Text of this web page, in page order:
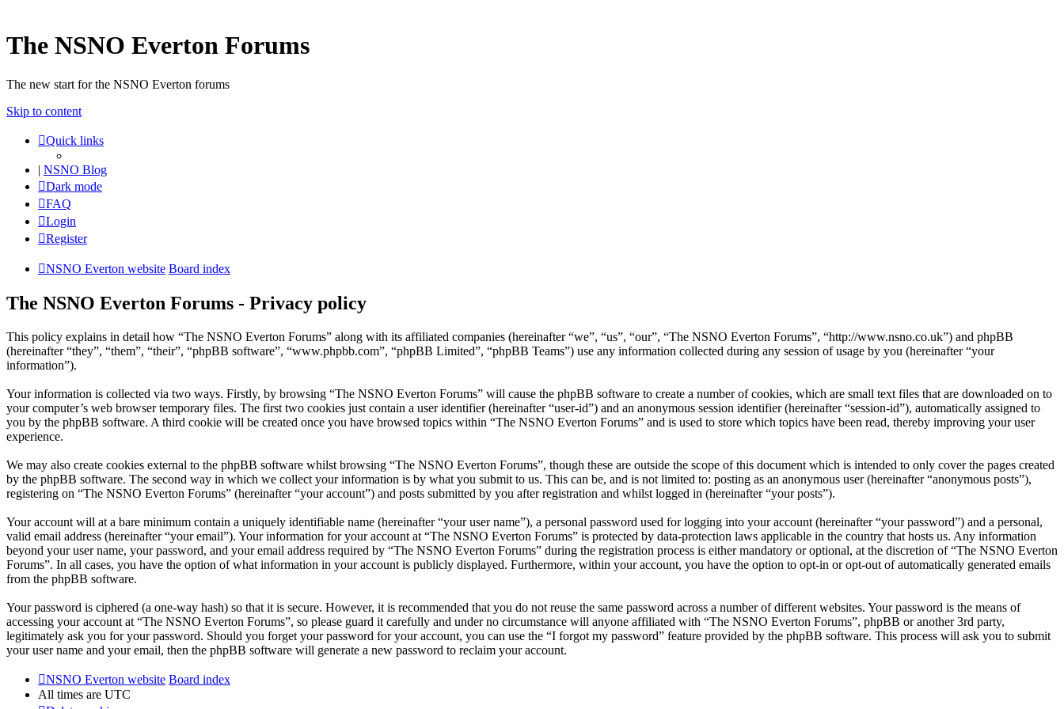
The NSNO Everton Forums
The new start for the NSNO Everton forums
Skip to content
Quick links
| NSNO Blog
Dark mode
FAQ
Login
Register
NSNO Everton website Board index
The NSNO Everton Forums - Privacy policy
This policy explains in detail how “The NSNO Everton Forums” along with its affiliated companies (hereinafter “we”, “us”, “our”, “The NSNO Everton Forums”, “http://www.nsno.co.uk”) and phpBB
(hereinafter “they”, “them”, “their”, “phpBB software”, “www.phpbb.com”, “phpBB Limited”, “phpBB Teams”) use any information collected during any session of usage by you (hereinafter “your
information”).
Your information is collected via two ways. Firstly, by browsing “The NSNO Everton Forums” will cause the phpBB software to create a number of cookies, which are small text files that are downloaded on to
your computer’s web browser temporary files. The first two cookies just contain a user identifier (hereinafter “user-id”) and an anonymous session identifier (hereinafter “session-id”), automatically assigned to
you by the phpBB software. A third cookie will be created once you have browsed topics within “The NSNO Everton Forums” and is used to store which topics have been read, thereby improving your user
experience.
We may also create cookies external to the phpBB software whilst browsing “The NSNO Everton Forums”, though these are outside the scope of this document which is intended to only cover the pages created
by the phpBB software. The second way in which we collect your information is by what you submit to us. This can be, and is not limited to: posting as an anonymous user (hereinafter “anonymous posts”),
registering on “The NSNO Everton Forums” (hereinafter “your account”) and posts submitted by you after registration and whilst logged in (hereinafter “your posts”).
Your account will at a bare minimum contain a uniquely identifiable name (hereinafter “your user name”), a personal password used for logging into your account (hereinafter “your password”) and a personal,
valid email address (hereinafter “your email”). Your information for your account at “The NSNO Everton Forums” is protected by data-protection laws applicable in the country that hosts us. Any information
beyond your user name, your password, and your email address required by “The NSNO Everton Forums” during the registration process is either mandatory or optional, at the discretion of “The NSNO Everton
Forums”. In all cases, you have the option of what information in your account is publicly displayed. Furthermore, within your account, you have the option to opt-in or opt-out of automatically generated emails
from the phpBB software.
Your password is ciphered (a one-way hash) so that it is secure. However, it is recommended that you do not reuse the same password across a number of different websites. Your password is the means of
accessing your account at “The NSNO Everton Forums”, so please guard it carefully and under no circumstance will anyone affiliated with “The NSNO Everton Forums”, phpBB or another 3rd party,
legitimately ask you for your password. Should you forget your password for your account, you can use the “I forgot my password” feature provided by the phpBB software. This process will ask you to submit
your user name and your email, then the phpBB software will generate a new password to reclaim your account.
NSNO Everton website Board index
All times are UTC